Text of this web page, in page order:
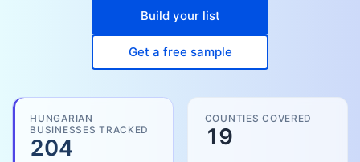
Build your list
Get a free sample
HUNGARIAN
BUSINESSES TRACKED
204
COUNTIES COVERED
19